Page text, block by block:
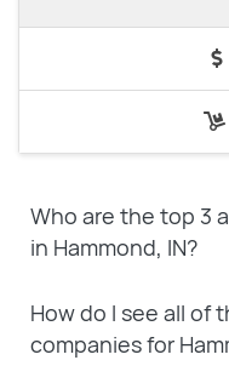
Who are the top 3
in Hammond, IN?
How do I see all of
companies for